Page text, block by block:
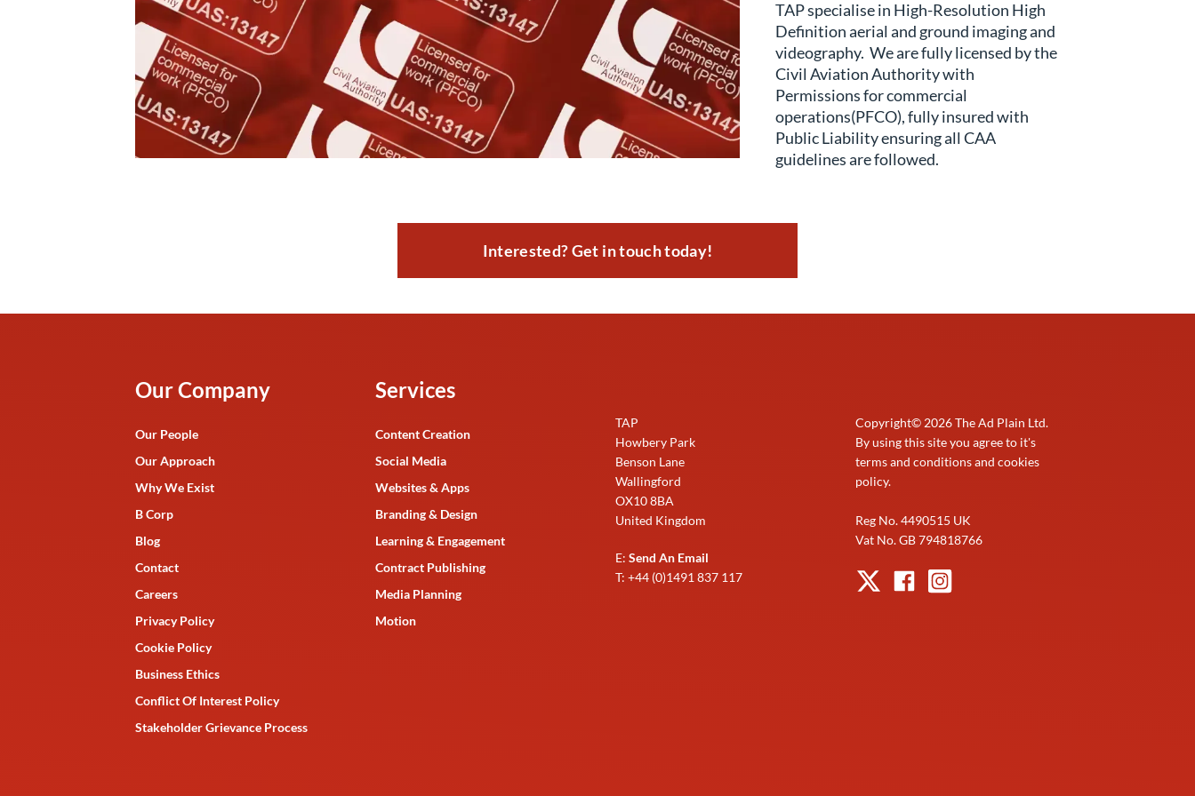
TAP specialise in High-Resolution High
Definition aerial and ground imaging and
videography. We are fully licensed by the
Civil Aviation Authority with
Permissions for commercial
operations(PFCO), fully insured with
Public Liability ensuring all CAA
guidelines are followed.
Interested? Get in touch today!
Our Company
Our People
Our Approach
Why We Exist
B Corp
Blog
Contact
Careers
Privacy Policy
Cookie Policy
Business Ethics
Conflict Of Interest Policy
Stakeholder Grievance Process
Services
Content Creation
Social Media
Websites & Apps
Branding & Design
Learning & Engagement
Contract Publishing
Media Planning
Motion
TAP
Howbery Park
Benson Lane
Wallingford
OX10 8BA
United Kingdom
E: Send An Email
T: +44 (0)1491 837 117
Copyright© 2026The Ad Plain Ltd.
By using this site you agree to it's
terms and conditions and cookies
policy.
Reg No. 4490515 UK
Vat No. GB 794818766